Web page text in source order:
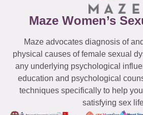
Maze Women’s
Maze advocates diagnosis of
physical causes of female sexual
any underlying psychological
education and psychological
techniques specifically to help
satisfying sex